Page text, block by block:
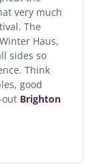
very much
The
Haus,
sides so
Think
good
out Brighton